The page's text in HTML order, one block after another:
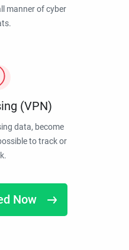
manner of cyber
(VPN)
data, become
to track or
Now